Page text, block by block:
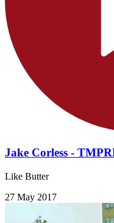
Jake Corless -
Like Butter
27 May 2017